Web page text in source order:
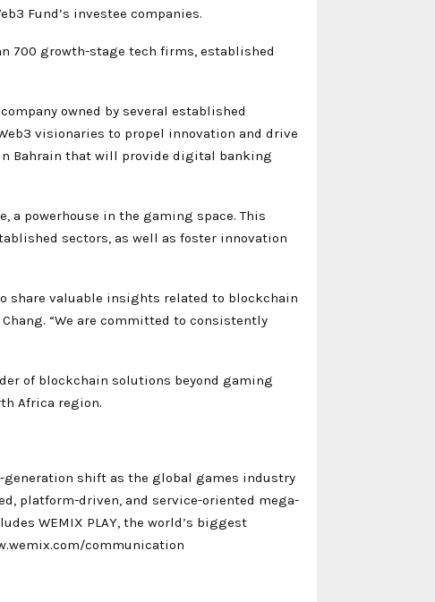
Fund’s investee companies.
700 growth-stage tech firms, established
owned by several established
visionaries to propel innovation and drive
Bahrain that will provide digital banking
a powerhouse in the gaming space. This
sectors, as well as foster innovation
share valuable insights related to blockchain
“We are committed to consistently
of blockchain solutions beyond gaming
Africa region.
generation shift as the global games industry
platform-driven, and service-oriented mega-
WEMIX PLAY, the world’s biggest
communication